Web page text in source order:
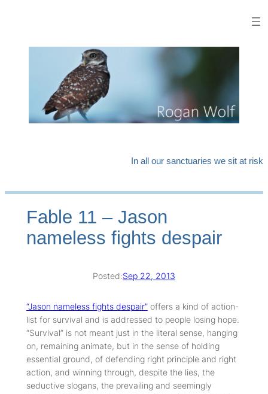
In all our sanctuaries we sit at risk
Fable 11 – Jason
nameless fights despair
Posted:Sep 22, 2013
“Jason nameless fights despair”offers a kind of action-
list for survival and is addressed to people losing hope.
“Survival” is not meant just in the literal sense, hanging
on, remaining animate, but in the sense of holding
essential ground, of defending right principle and right
action, and winning through, despite the lies, the
seductive slogans, the prevailing and seemingly